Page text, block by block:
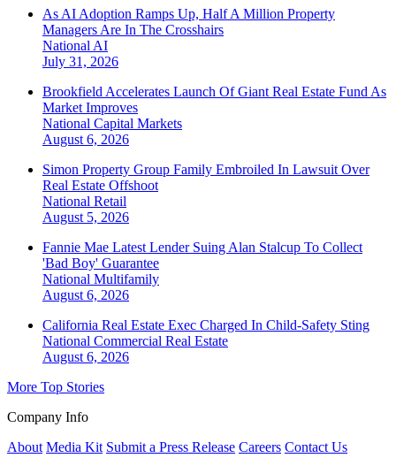
As AI Adoption Ramps Up, Half A Million Property
Managers Are In The Crosshairs
National AI
July 31, 2026
Brookfield Accelerates Launch Of Giant Real Estate Fund As
Market Improves
National Capital Markets
August 6, 2026
Simon Property Group Family Embroiled In Lawsuit Over
Real Estate Offshoot
National Retail
August 5, 2026
Fannie Mae Latest Lender Suing Alan Stalcup To Collect
'Bad Boy' Guarantee
National Multifamily
August 6, 2026
California Real Estate Exec Charged In Child-Safety Sting
National Commercial Real Estate
August 6, 2026
More Top Stories
Company Info
About Media Kit Submit a Press Release Careers Contact Us